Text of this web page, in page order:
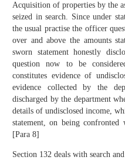
Acquisition of properties by the
seized in search. Since under
the usual practise the officer
over and above the amounts
sworn statement honestly
question now to be
constitutes evidence of
evidence collected by the
discharged by the department
details of undisclosed income,
statement, on being confronted
[Para 8]
Section 132 deals with search